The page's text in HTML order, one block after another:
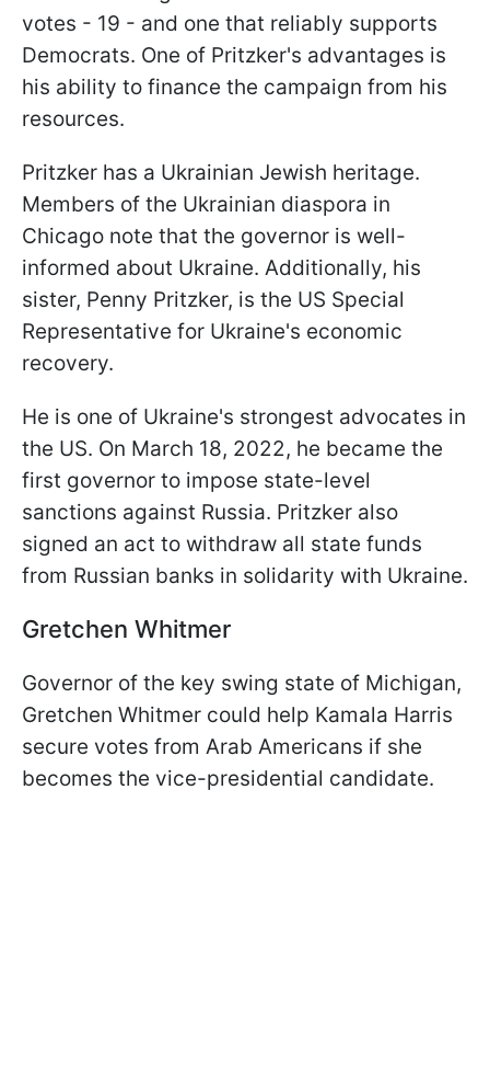
votes - 19 - and one that reliably supports
Democrats. One of Pritzker's advantages is
his ability to finance the campaign from his
resources.
Pritzker has a Ukrainian Jewish heritage.
Members of the Ukrainian diaspora in
Chicago note that the governor is well-
informed about Ukraine. Additionally, his
sister, Penny Pritzker, is the US Special
Representative for Ukraine's economic
recovery.
He is one of Ukraine's strongest advocates in
the US. On March 18, 2022, he became the
first governor to impose state-level
sanctions against Russia. Pritzker also
signed an act to withdraw all state funds
from Russian banks in solidarity with Ukraine.
Gretchen Whitmer
Governor of the key swing state of Michigan,
Gretchen Whitmer could help Kamala Harris
secure votes from Arab Americans if she
becomes the vice-presidential candidate.